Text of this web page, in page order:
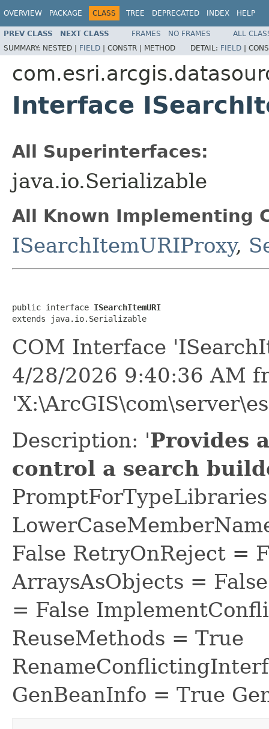
OVERVIEW PACKAGE CLASS TREE DEPRECATED INDEX HELP
PREV CLASS NEXT CLASS FRAMES NO FRAMES
ALL
SUMMARY: NESTED | FIELD | CONSTR | METHOD DETAIL: FIELD |
Interface
All Superinterfaces:
java.io.Serializable
All Known Implementing
ISearchItemURIProxy,
public interface ISearchItemURI
extends java.io.Serializable
COM Interface
4/28/2026 9:40:36 AM
Description: 'Provides
control a search
False RetryOnReject =
ArraysAsObjects =
= False
ReuseMethods = True
GenBeanInfo = True